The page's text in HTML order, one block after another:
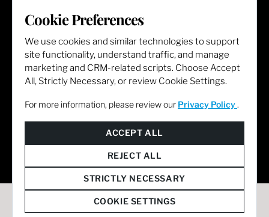
LET'S GET SOCIAL
Cookie Preferences
We use cookies and similar technologies to support
site functionality, understand traffic, and manage
marketing and CRM-related scripts. Choose Accept
All, Strictly Necessary, or review Cookie Settings.
For more information, please review our Privacy Policy .